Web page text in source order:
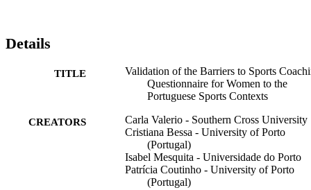
Details
TITLE
Validation of the Barriers to Sports
Questionnaire for Women to the
Portuguese Sports Contexts
CREATORS
Carla Valerio - Southern Cross University
Cristiana Bessa - University of Porto
(Portugal)
Isabel Mesquita - Universidade do Porto
Patrícia Coutinho - University of Porto
(Portugal)